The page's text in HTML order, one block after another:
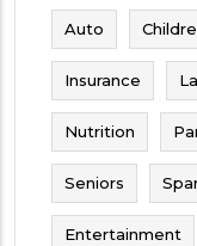
Auto
Insurance
Nutrition
Seniors
Entertainment